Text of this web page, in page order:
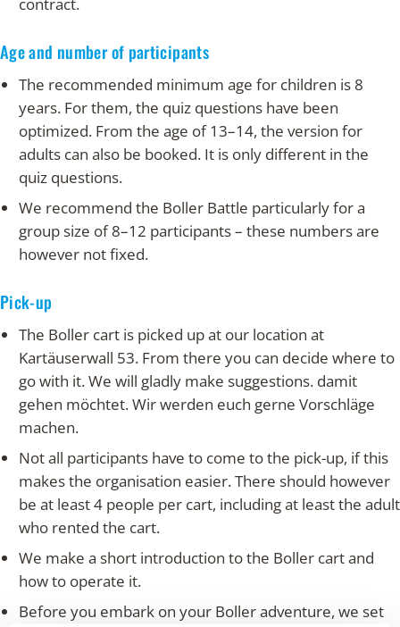
Age and number of participants
The recommended minimum age for children is 8
years. For them, the quiz questions have been
optimized. From the age of 13–14, the version for
adults can also be booked. It is only different in the
quiz questions.
We recommend the Boller Battle particularly for a
group size of 8–12 participants – these numbers are
however not fixed.
Pick-up
The Boller cart is picked up at our location at
Kartäuserwall 53. From there you can decide where to
go with it. We will gladly make suggestions. damit
gehen möchtet. Wir werden euch gerne Vorschläge
machen.
Not all participants have to come to the pick-up, if this
makes the organisation easier. There should however
be at least 4 people per cart, including at least the adult
who rented the cart.
We make a short introduction to the Boller cart and
how to operate it.
Before you embark on your Boller adventure, we set